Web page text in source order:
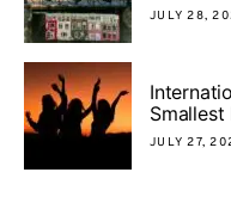
JULY 28,
JULY 27,